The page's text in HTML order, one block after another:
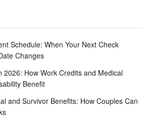
Schedule: When Your Next Check
Changes
2026: How Work Credits and Medical
Benefit
and Survivor Benefits: How Couples Can